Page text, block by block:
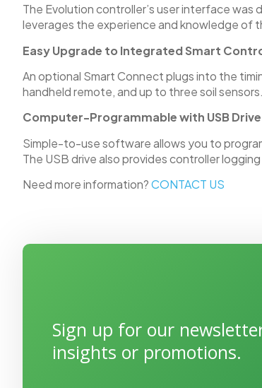
The Evolution controller’s user interface
leverages the experience and knowledge of
Easy Upgrade to Integrated Smart
An optional Smart Connect plugs into the
handheld remote, and up to three soil sensors.
Computer-Programmable with USB Drive
Simple-to-use software allows you to
The USB drive also provides controller
Need more information?CONTACT US
Sign up for our
insights or promotions.